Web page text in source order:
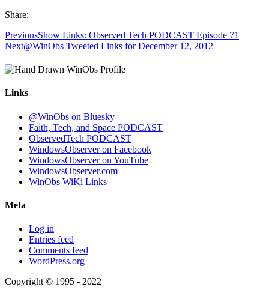
Share:
PreviousShow Links: Observed Tech PODCAST Episode 71
Next@WinObs Tweeted Links for December 12, 2012
Links
@WinObs on Bluesky
Faith, Tech, and Space PODCAST
ObservedTech PODCAST
WindowsObserver on Facebook
WindowsObserver on YouTube
WindowsObserver.com
WinObs WiKi Links
Meta
Log in
Entries feed
Comments feed
WordPress.org
Copyright © 1995 - 2022